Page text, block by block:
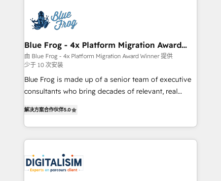
team of 25+ experts Contact us today to help you
get more from your investment in HubSpot.
Implementation partner, we provide expertise to
drive your business forward. Since 2015 we are fully
dedicated to HubSpot and with an experienced
team (50+), we work with reputable companies in
B2B sectors such as manufacturing, SaaS and
business services. We prepare a customized
business case that demonstrates the value and
detailed financial rationale with a focus on ROI and
TCO. As a trusted extension of your team, we
believe in the power of partnership. Together, we
business up for long-term success. Unlock your
business. If not now, when?
Blue Frog - 4x Platform Migration Award
Winner
由 Blue Frog - 4x Platform Migration Award Winner 提供
少于 10 次安装
Blue Frog is made up of a senior team of executive
consultants who bring decades of relevant, real
Frog is a top, trusted partner in HubSpot's
ecosystem for a reason. Their team brings over a
decade of experience to the table, along with deep
for driving growth. They are committed to helping
our customers grow and finding solutions that fit
解决方案合作伙伴5.0